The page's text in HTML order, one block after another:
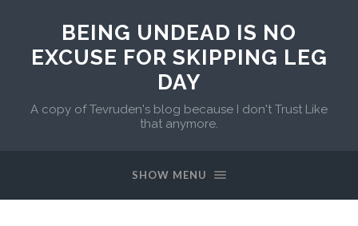
BEING UNDEAD IS NO
EXCUSE FOR SKIPPING LEG
DAY
A copy of Tevruden's blog because I don't Trust Like
that anymore.
SHOW MENU